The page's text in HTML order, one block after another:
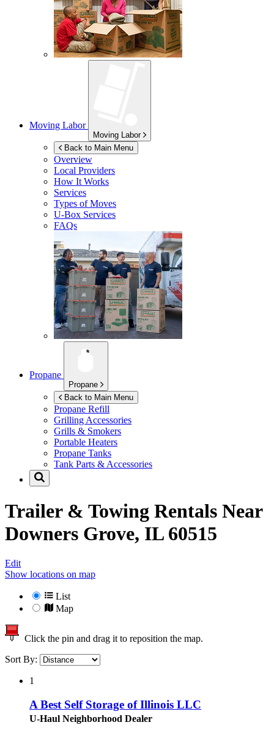
Moving Labor
Moving Labor
Back to Main Menu
Overview
Local Providers
How It Works
Services
Types of Moves
U-Box Services
FAQs
Propane
Propane
Back to Main Menu
Propane Refill
Grilling Accessories
Grills & Smokers
Portable Heaters
Propane Tanks
Tank Parts & Accessories
Trailer & Towing Rentals Near
Downers Grove, IL 60515
Edit
Show locations on map
List
Map
Click the pin and drag it to reposition the map.
Sort By:
1
A Best Self Storage of Illinois LLC
U-Haul Neighborhood Dealer